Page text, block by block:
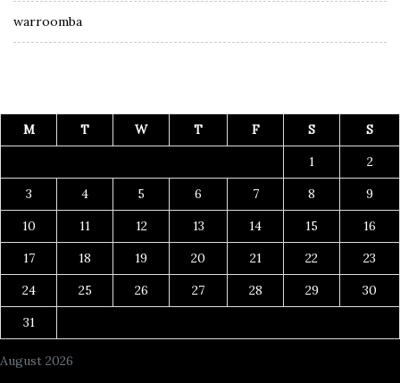
warroomba
August 2026
M T W T F S
S
1
2
3
4 5 6 7 8
9
10
11 12 13 14 15
16
17
18 19 20 21 22
23
24
25 26 27 28 29
30
31